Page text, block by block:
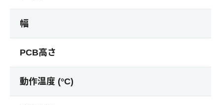
幅
PCB高さ
動作温度 (°C)